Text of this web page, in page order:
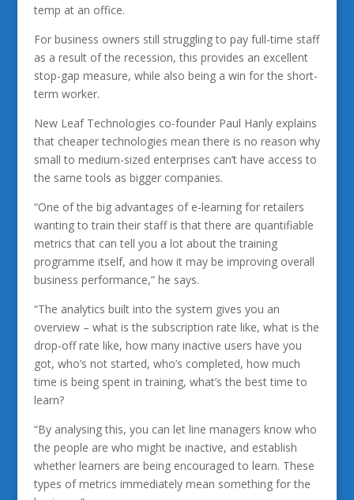
temp at an office.
For business owners still struggling to pay full-time staff
as a result of the recession, this provides an excellent
stop-gap measure, while also being a win for the short-
term worker.
New Leaf Technologies co-founder Paul Hanly explains
that cheaper technologies mean there is no reason why
small to medium-sized enterprises can’t have access to
the same tools as bigger companies.
“One of the big advantages of e-learning for retailers
wanting to train their staff is that there are quantifiable
metrics that can tell you a lot about the training
programme itself, and how it may be improving overall
business performance,” he says.
“The analytics built into the system gives you an
overview – what is the subscription rate like, what is the
drop-off rate like, how many inactive users have you
got, who’s not started, who’s completed, how much
time is being spent in training, what’s the best time to
learn?
“By analysing this, you can let line managers know who
the people are who might be inactive, and establish
whether learners are being encouraged to learn. These
types of metrics immediately mean something for the